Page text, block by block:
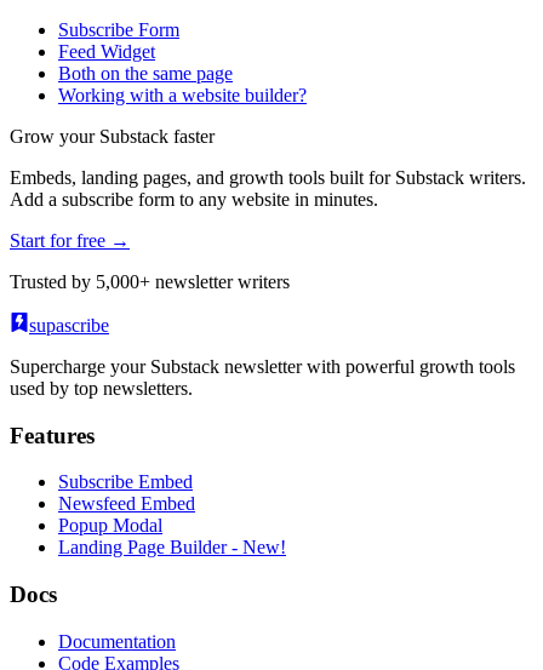
Subscribe Form
Feed Widget
Both on the same page
Working with a website builder?
Grow your Substack faster
Embeds, landing pages, and growth tools built for Substack writers.
Add a subscribe form to any website in minutes.
Start for free →
Trusted by 5,000+ newsletter writers
supascribe
Supercharge your Substack newsletter with powerful growth tools
used by top newsletters.
Features
Subscribe Embed
Newsfeed Embed
Popup Modal
Landing Page Builder - New!
Docs
Documentation
Code Examples